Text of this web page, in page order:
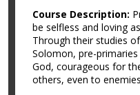
Course Description:
be selfless and loving
Through their studies
Solomon, pre-
God, courageous for
others, even to